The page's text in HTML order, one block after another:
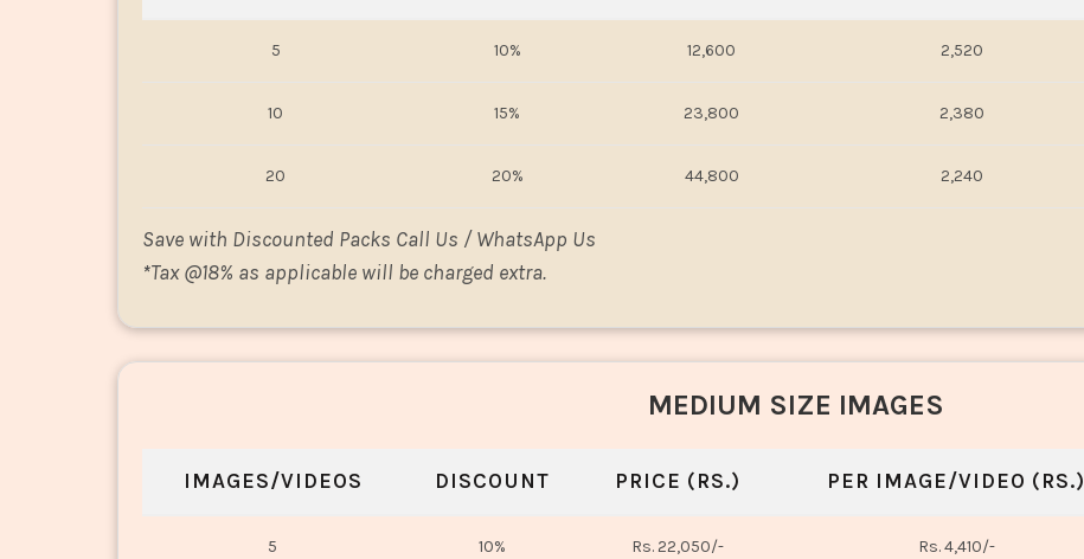
5 10% 12,600 2,520
10 15% 23,800 2,380
20 20% 44,800 2,240
Save with Discounted Packs Call Us / WhatsApp Us
*Tax @18% as applicable will be charged extra.
MEDIUM SIZE IMAGES
IMAGES/VIDEOS DISCOUNT PRICE (RS.) PER IMAGE/VIDEO (RS.)
5 10% Rs. 22,050/- Rs. 4,410/-